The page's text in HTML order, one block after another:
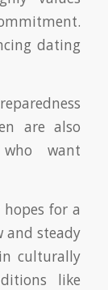
dating
are also
want
for a
and steady
culturally
like